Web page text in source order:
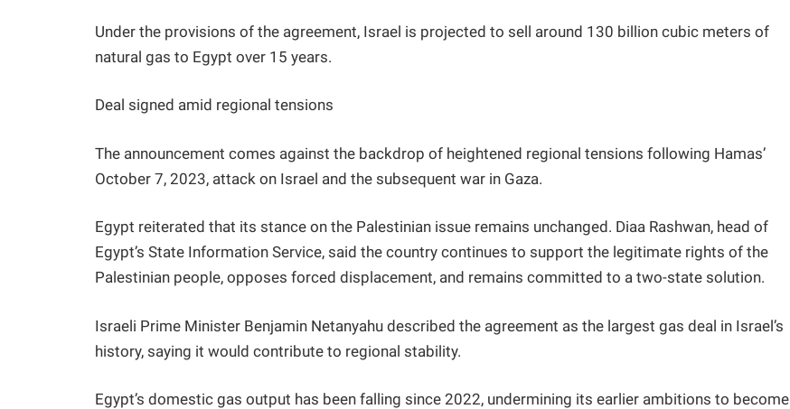
Under the provisions of the agreement, Israel is projected to sell around 130 billion cubic meters of
natural gas to Egypt over 15 years.
Deal signed amid regional tensions
The announcement comes against the backdrop of heightened regional tensions following Hamas’
October 7, 2023, attack on Israel and the subsequent war in Gaza.
Egypt reiterated that its stance on the Palestinian issue remains unchanged. Diaa Rashwan, head of
Egypt’s State Information Service, said the country continues to support the legitimate rights of the
Palestinian people, opposes forced displacement, and remains committed to a two-state solution.
Israeli Prime Minister Benjamin Netanyahu described the agreement as the largest gas deal in Israel’s
history, saying it would contribute to regional stability.
Egypt’s domestic gas output has been falling since 2022, undermining its earlier ambitions to become